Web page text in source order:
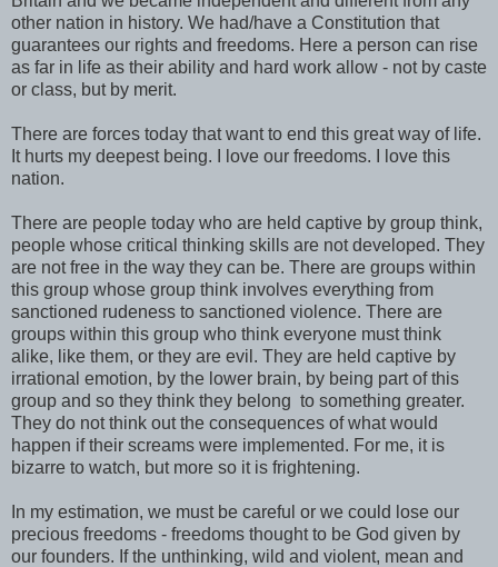
other nation in history. We had/have a Constitution that
guarantees our rights and freedoms. Here a person can rise
as far in life as their ability and hard work allow - not by caste
or class, but by merit.
There are forces today that want to end this great way of life.
It hurts my deepest being. I love our freedoms. I love this
nation.
There are people today who are held captive by group think,
people whose critical thinking skills are not developed. They
are not free in the way they can be. There are groups within
this group whose group think involves everything from
sanctioned rudeness to sanctioned violence. There are
groups within this group who think everyone must think
alike, like them, or they are evil. They are held captive by
irrational emotion, by the lower brain, by being part of this
group and so they think they belong to something greater.
They do not think out the consequences of what would
happen if their screams were implemented. For me, it is
bizarre to watch, but more so it is frightening.
In my estimation, we must be careful or we could lose our
precious freedoms - freedoms thought to be God given by
our founders. If the unthinking, wild and violent, mean and